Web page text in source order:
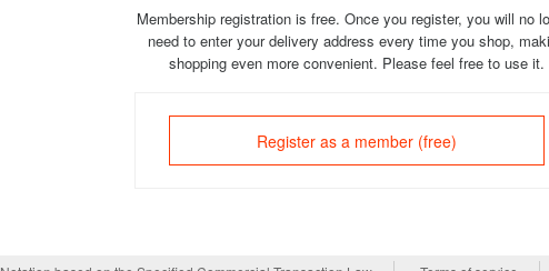
Membership registration is free. Once you register, you will no
need to enter your delivery address every time you shop,
shopping even more convenient. Please feel free to use it.
Register as a member (free)